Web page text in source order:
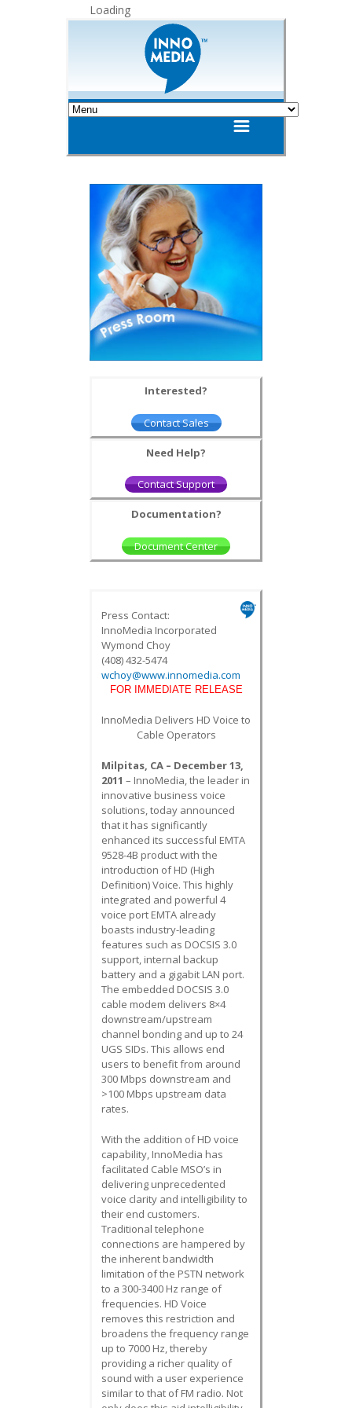
Loading
Interested?
Contact Sales
Need Help?
Contact Support
Documentation?
Document Center
Press Contact:
InnoMedia Incorporated
Wymond Choy
(408) 432-5474
wchoy@www.innomedia.com
FOR IMMEDIATE RELEASE
InnoMedia Delivers HD Voice to
Cable Operators
Milpitas, CA – December 13,
2011 – InnoMedia, the leader in
innovative business voice
solutions, today announced
that it has significantly
enhanced its successful EMTA
9528-4B product with the
introduction of HD (High
Definition) Voice. This highly
integrated and powerful 4
voice port EMTA already
boasts industry-leading
features such as DOCSIS 3.0
support, internal backup
battery and a gigabit LAN port.
The embedded DOCSIS 3.0
cable modem delivers 8×4
downstream/upstream
channel bonding and up to 24
UGS SIDs. This allows end
users to benefit from around
300 Mbps downstream and
>100 Mbps upstream data
rates.
With the addition of HD voice
capability, InnoMedia has
facilitated Cable MSO’s in
delivering unprecedented
voice clarity and intelligibility to
their end customers.
Traditional telephone
connections are hampered by
the inherent bandwidth
limitation of the PSTN network
to a 300-3400 Hz range of
frequencies. HD Voice
removes this restriction and
broadens the frequency range
up to 7000 Hz, thereby
providing a richer quality of
sound with a user experience
similar to that of FM radio. Not